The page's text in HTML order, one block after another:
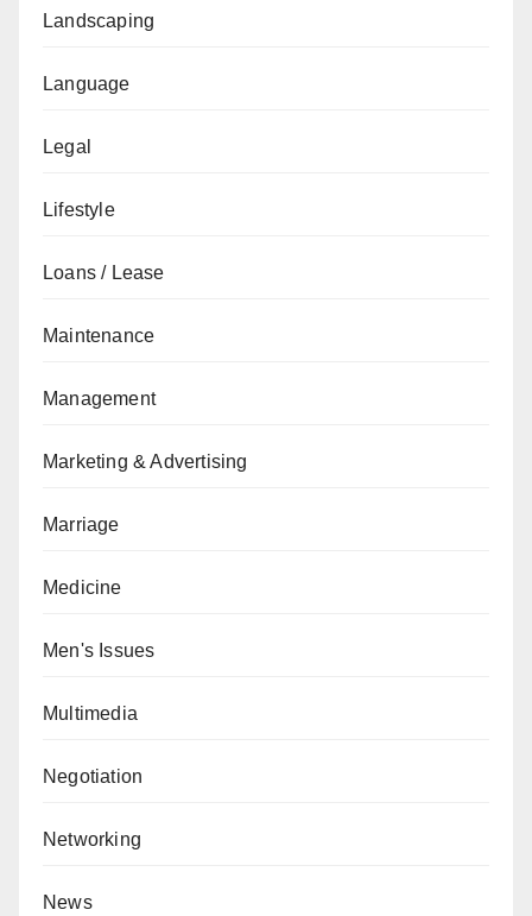
Landscaping
Language
Legal
Lifestyle
Loans / Lease
Maintenance
Management
Marketing & Advertising
Marriage
Medicine
Men's Issues
Multimedia
Negotiation
Networking
News